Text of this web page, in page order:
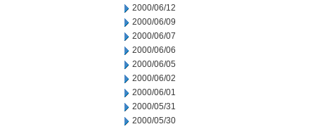
2000/06/12
2000/06/09
2000/06/07
2000/06/06
2000/06/05
2000/06/02
2000/06/01
2000/05/31
2000/05/30